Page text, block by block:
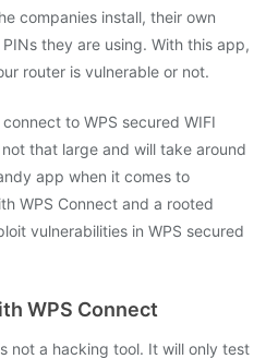
companies install, their own
they are using. With this app,
router is vulnerable or not.
to WPS secured WIFI
that large and will take around
app when it comes to
WPS Connect and a rooted
vulnerabilities in WPS secured
WPS Connect
not a hacking tool. It will only test